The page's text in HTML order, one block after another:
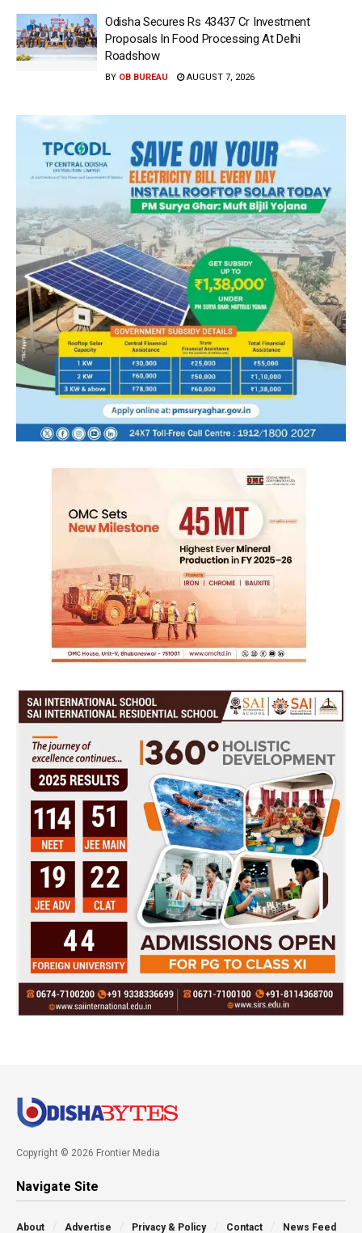
Odisha Secures Rs 43437 Cr Investment
Proposals In Food Processing At Delhi
Roadshow
BY OB BUREAU AUGUST 7, 2026
Copyright © 2026 Frontier Media
Navigate Site
About Advertise Privacy & Policy Contact News Feed